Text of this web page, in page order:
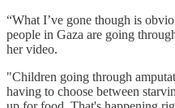
“What I’ve gone though is
people in Gaza are going
her video.
"Children going through
having to choose between